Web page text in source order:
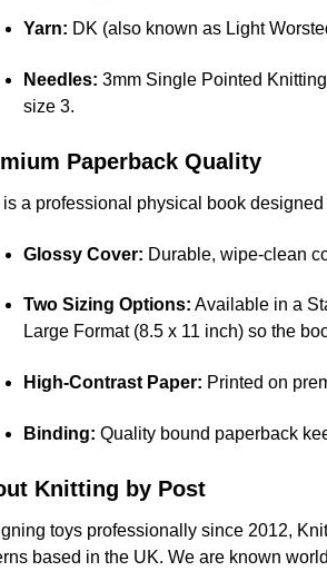
Yarn: DK (also known as Light
Needles: 3mm Single Pointed
size 3.
Paperback Quality
a professional physical book
Glossy Cover: Durable, wipe-clean
Two Sizing Options: Available in a
Large Format (8.5 x 11 inch) so the
High-Contrast Paper: Printed on
Binding: Quality bound paperback
Knitting by Post
toys professionally since 2012,
based in the UK. We are known